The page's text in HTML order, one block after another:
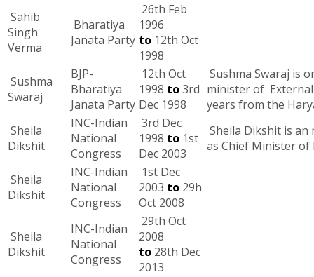
Sahib
Singh
Verma
Bharatiya
Janata Party
26th Feb
1996
to 12th Oct
1998
Sushma
Swaraj
BJP-
Bharatiya
Janata Party
12th Oct
1998 to3rd
Dec 1998
Sushma Swaraj is
minister of External
years from the
Sheila
Dikshit
INC-Indian
National
Congress
3rd Dec
1998 to 1st
Dec 2003
Sheila Dikshit is
as Chief Minister of
Sheila
Dikshit
INC-Indian
National
Congress
1st Dec
2003 to 29h
Oct 2008
Sheila
Dikshit
INC-Indian
National
Congress
29th Oct
2008
to 28th Dec
2013